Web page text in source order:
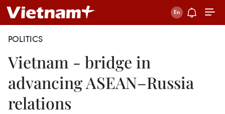
POLITICS
Vietnam - bridge in
advancing ASEAN–Russia
relations